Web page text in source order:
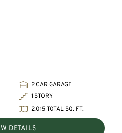
2 CAR GARAGE
1 STORY
2,015 TOTAL SQ. FT.
DETAILS